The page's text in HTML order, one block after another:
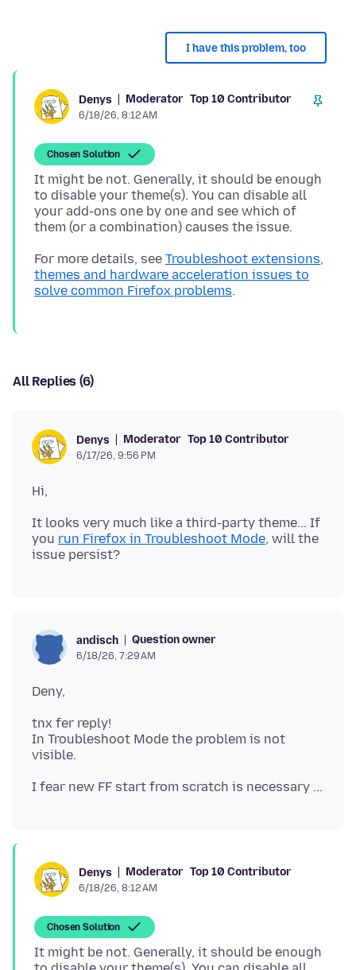
I have this problem, too
Denys Moderator Top 10 Contributor
6/18/26, 8:12 AM
Chosen Solution
It might be not. Generally, it should be enough
to disable your theme(s). You can disable all
your add-ons one by one and see which of
For more details, see Troubleshoot extensions,
themes and hardware acceleration issues to
solve common Firefox problems
All Replies (6)
Denys Moderator Top 10 Contributor
6/17/26, 9:56 PM
It looks very much like a third-party theme... If
you run Firefox in Troubleshoot Mode, will the
andisch Question owner
6/18/26, 7:29 AM
tnx fer reply!
In Troubleshoot Mode the problem is not
Denys Moderator Top 10 Contributor
6/18/26, 8:12 AM
Chosen Solution
It might be not. Generally, it should be enough